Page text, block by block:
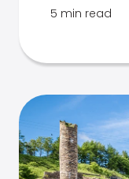
5 min read